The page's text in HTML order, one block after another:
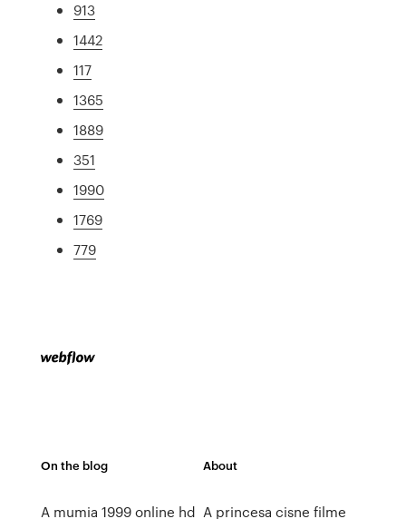
913
1442
117
1365
1889
351
1990
1769
779
On the blog
A mumia 1999 online hd
About
A princesa cisne filme